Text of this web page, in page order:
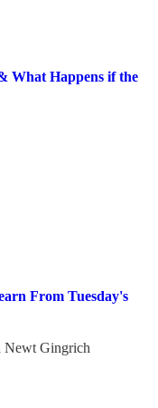
What Happens if the
From Tuesday's
Newt Gingrich